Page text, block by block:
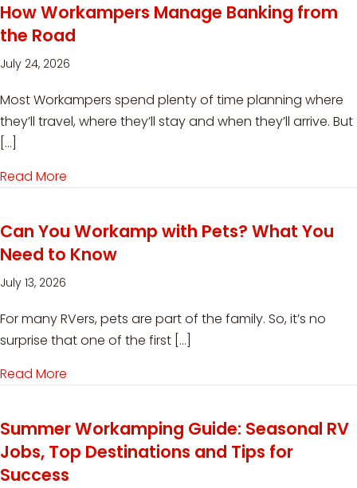
How Workampers Manage Banking from
the Road
July 24, 2026
Most Workampers spend plenty of time planning where
they’ll travel, where they’ll stay and when they’ll arrive. But
[…]
Read More
Can You Workamp with Pets? What You
Need to Know
July 13, 2026
For many RVers, pets are part of the family. So, it’s no
surprise that one of the first […]
Read More
Summer Workamping Guide: Seasonal RV
Jobs, Top Destinations and Tips for
Success